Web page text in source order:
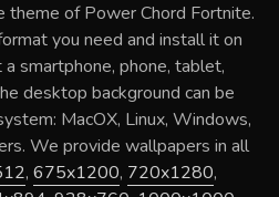
theme ofPower Chord Fortnite.
you need and install it on
smartphone, phone, tablet,
desktop background can be
MacOX, Linux, Windows,
We provide wallpapers in all
, 675x1200, 720x1280,